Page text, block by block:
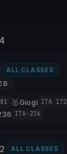
ALL CLASSES
🥈Giogi ITA 172
ITA-236
ALL CLASSES